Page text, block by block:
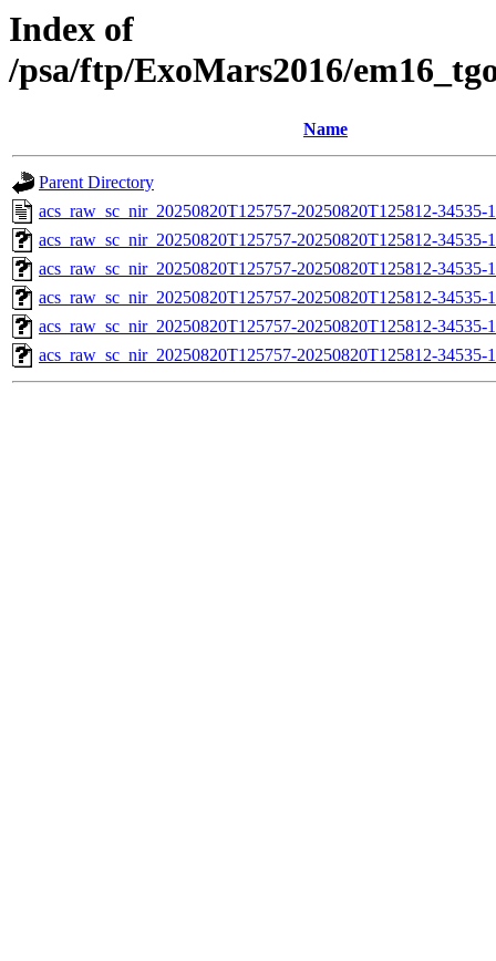
Index of
/psa/ftp/ExoMars2016/
Name
Parent Directory
acs_raw_sc_nir_20250820T125757-20250820T125812-34535-
acs_raw_sc_nir_20250820T125757-20250820T125812-34535-
acs_raw_sc_nir_20250820T125757-20250820T125812-34535-
acs_raw_sc_nir_20250820T125757-20250820T125812-34535-
acs_raw_sc_nir_20250820T125757-20250820T125812-34535-
acs_raw_sc_nir_20250820T125757-20250820T125812-